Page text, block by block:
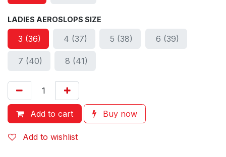
LADIES AEROSLOPS SIZE
3 (36) 4 (37) 5 (38) 6 (39)
7 (40) 8 (41)
Add to cart Buy now
Add to wishlist